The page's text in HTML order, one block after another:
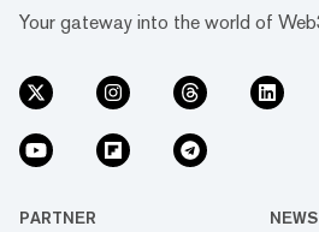
Your gateway into the world of
PARTNER NEWS